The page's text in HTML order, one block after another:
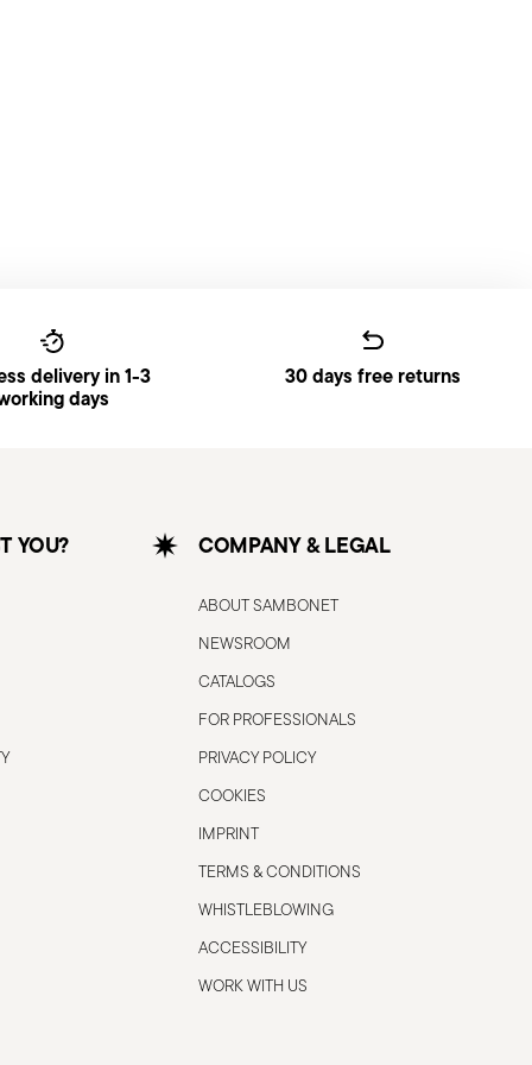
delivery in 1-3
days
30 days free returns
YOU? COMPANY & LEGAL
ABOUT SAMBONET
NEWSROOM
CATALOGS
FOR PROFESSIONALS
PRIVACY POLICY
COOKIES
IMPRINT
TERMS & CONDITIONS
WHISTLEBLOWING
ACCESSIBILITY
WORK WITH US